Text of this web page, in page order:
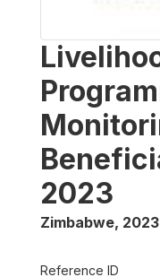
2023
Zimbabwe, 2023
Reference ID